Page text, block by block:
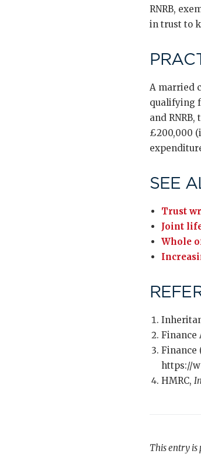
RNRB,
in trust to
A married
qualifying
and
£200,000
SEE
Trust
Joint
Whole
Finance
Finance
https://
HMRC,
This entry